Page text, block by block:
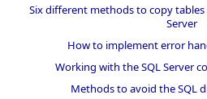
Six different methods to copy tables
Server
How to implement error
Working with the SQL Server
Methods to avoid the SQL